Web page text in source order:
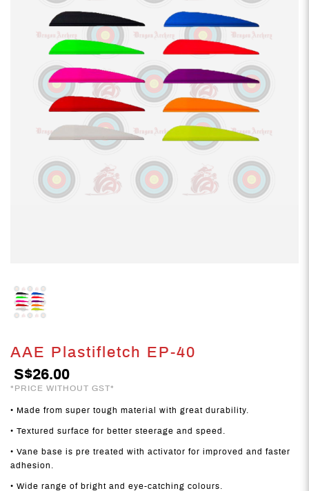
AAE Plastifletch EP-40
S$26.00
*PRICE WITHOUT GST*
• Made from super tough material with great durability.
• Textured surface for better steerage and speed.
• Vane base is pre treated with activator for improved and faster
adhesion.
• Wide range of bright and eye-catching colours.